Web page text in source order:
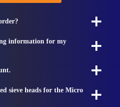
information for my
sieve heads for the Micro